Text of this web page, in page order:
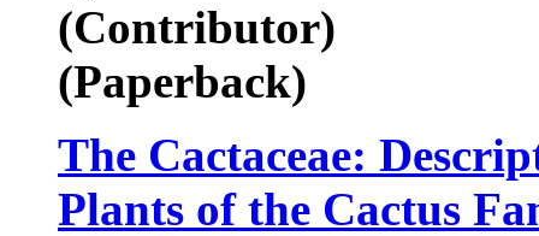
(Contributor)
(Paperback)
The Cactaceae:
Plants of the Cactus